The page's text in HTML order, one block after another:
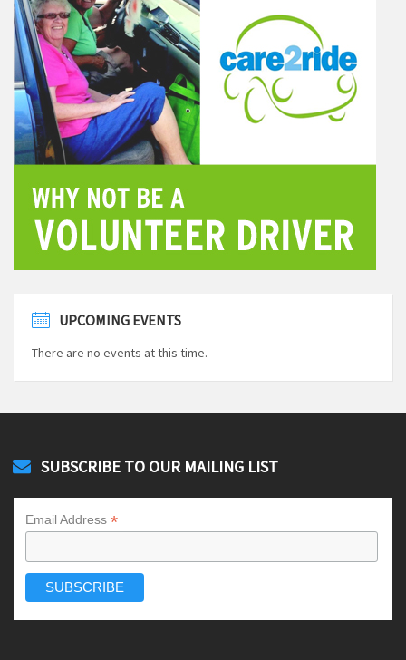
UPCOMING EVENTS
There are no events at this time.
SUBSCRIBE TO OUR MAILING LIST
Email Address *